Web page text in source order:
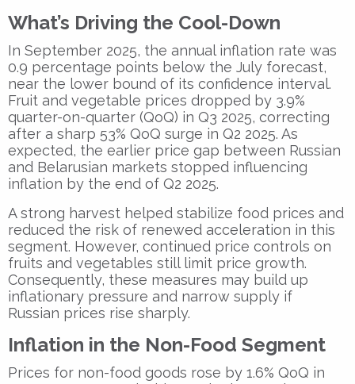
What’s Driving the Cool-Down
In September 2025, the annual inflation rate was
0.9 percentage points below the July forecast,
near the lower bound of its confidence interval.
Fruit and vegetable prices dropped by 3.9%
quarter-on-quarter (QoQ) in Q3 2025, correcting
after a sharp 53% QoQ surge in Q2 2025. As
expected, the earlier price gap between Russian
and Belarusian markets stopped influencing
inflation by the end of Q2 2025.
A strong harvest helped stabilize food prices and
reduced the risk of renewed acceleration in this
segment. However, continued price controls on
fruits and vegetables still limit price growth.
Consequently, these measures may build up
inflationary pressure and narrow supply if
Russian prices rise sharply.
Inflation in the Non-Food Segment
Prices for non-food goods rose by 1.6% QoQ in